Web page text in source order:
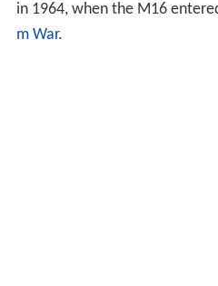
in 1964, when the M16
m War.